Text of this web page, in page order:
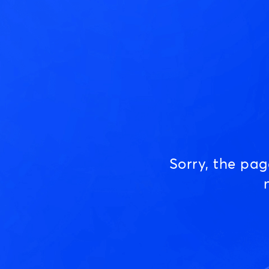
Sorry, the